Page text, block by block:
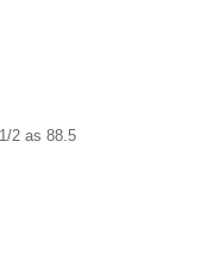
2 as 88.5